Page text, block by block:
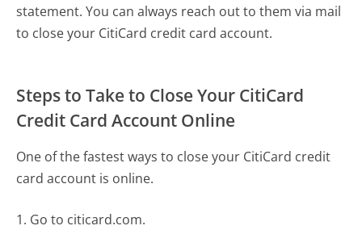
statement. You can always reach out to them via mail
to close your CitiCard credit card account.
Steps to Take to Close Your CitiCard
Credit Card Account Online
One of the fastest ways to close your CitiCard credit
card account is online.
1. Go to citicard.com.